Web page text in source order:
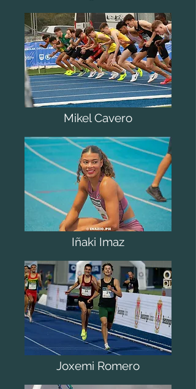
Mikel Cavero
Iñaki Imaz
Joxemi Romero